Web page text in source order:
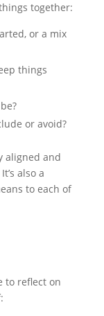
together:
or a mix
things
or avoid?
aligned and
also a
to each of
to reflect on